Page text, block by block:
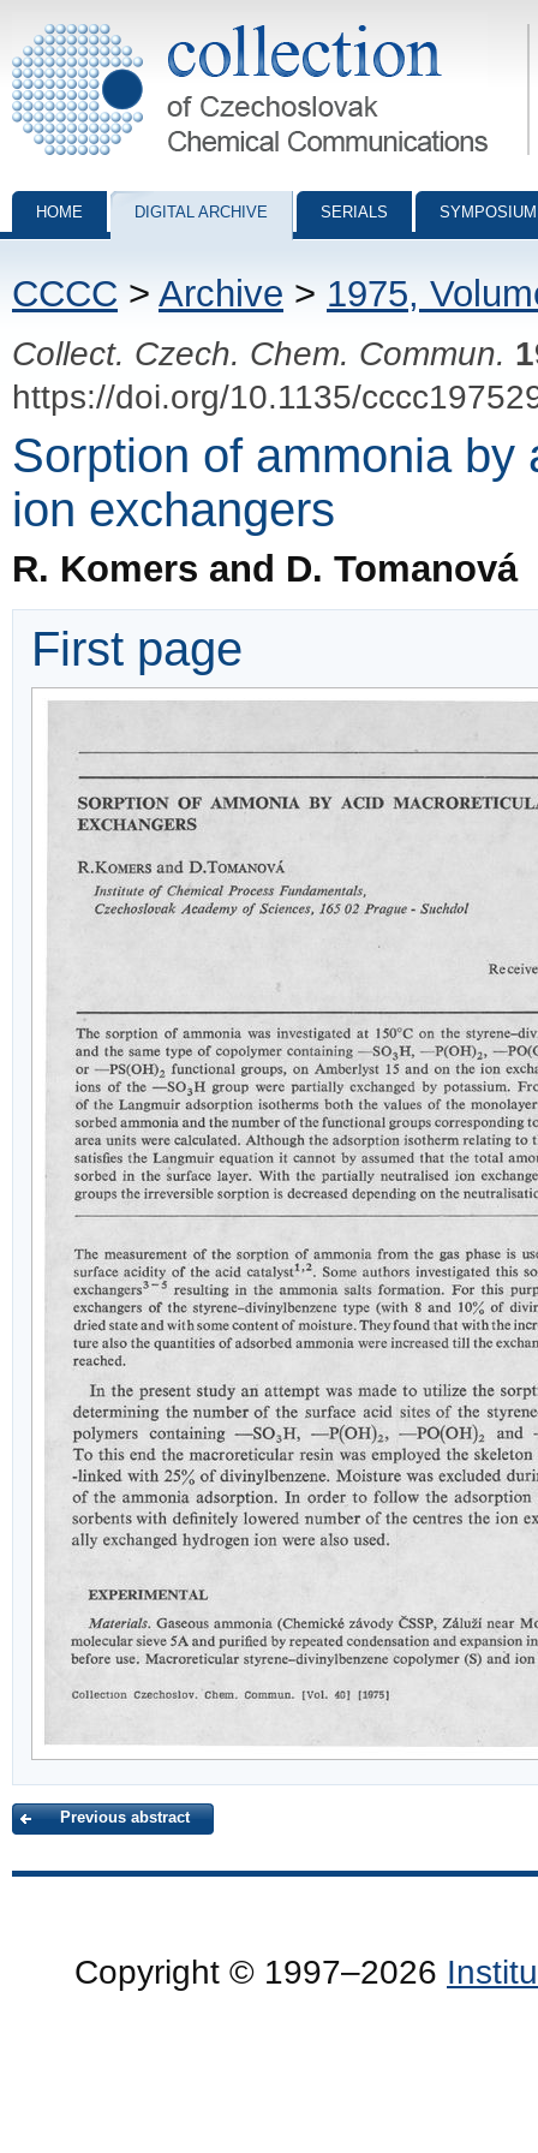
Collection of Czechoslovak Chemical Communications - digital
HOME DIGITAL ARCHIVE SERIALS
CCCC > Archive > 1975,
Collect. Czech. Chem. Commun.
https://doi.org/10.1135/
Sorption of ammonia by
ion exchangers
R. Komers and D. Tomanová
First page
Previous abstract
Copyright © 1997–2026